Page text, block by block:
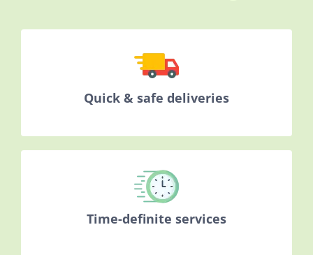
Quick & safe deliveries
Time-definite services